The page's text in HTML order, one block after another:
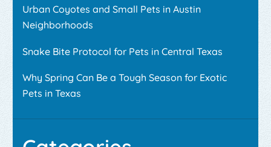
Urban Coyotes and Small Pets in Austin
Neighborhoods
Snake Bite Protocol for Pets in Central Texas
Why Spring Can Be a Tough Season for Exotic
Pets in Texas